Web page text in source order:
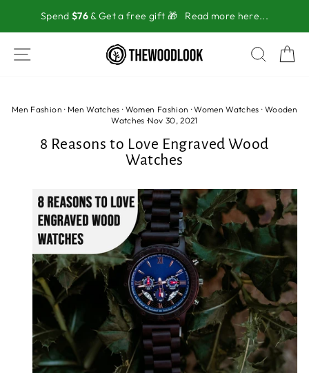
content
Spend $76 & Get a free gift 🎁 Read more here...
SITE NAVIGATION
Men Fashion · Men Watches · Women Fashion ·Women Watches · Wooden
Watches ·Nov 30, 2021
8 Reasons to Love Engraved Wood
Watches